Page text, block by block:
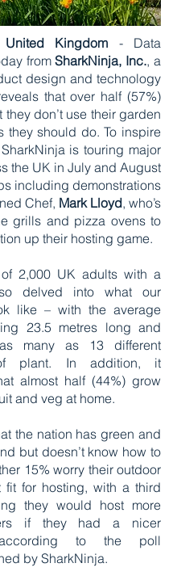
United Kingdom - Data
fromSharkNinja, Inc., a
design and technology
that over half (57%)
they don’t use their garden
they should do. To inspire
is touring major
the UK in July and August
including demonstrations
Chef, Mark Lloyd, who’s
grills and pizza ovens to
up their hosting game.
2,000 UK adults with a
delved into what our
like – with the average
23.5 metres long and
many as 13 different
plant. In addition, it
almost half (44%) grow
and veg at home.
the nation has green and
but doesn’t know how to
15% worry their outdoor
fit for hosting, with a third
they would host more
if they had a nicer
to the poll
by SharkNinja.